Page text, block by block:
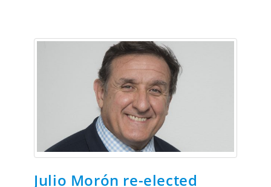
Julio Morón re-elected